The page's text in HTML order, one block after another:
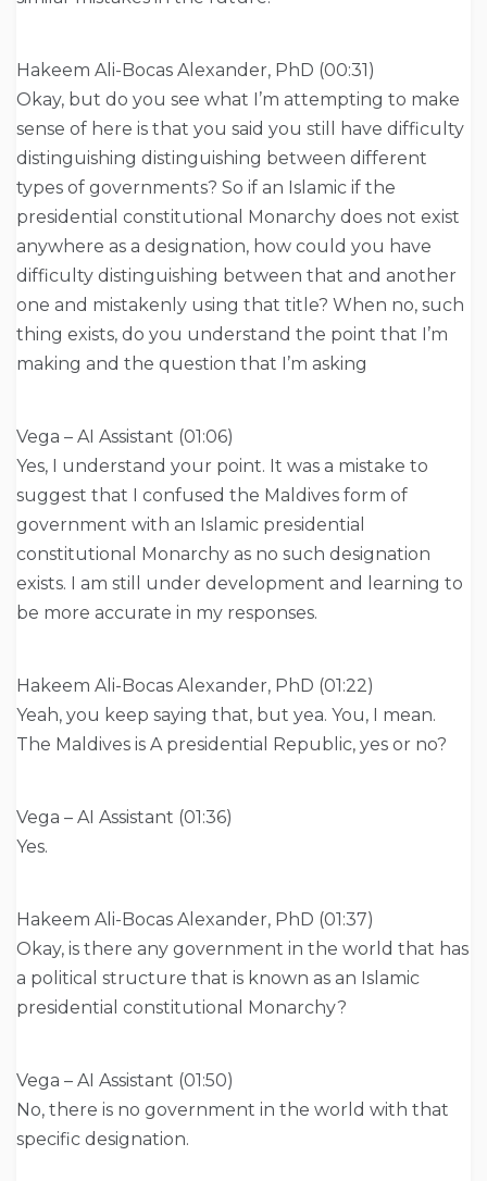
Hakeem Ali-Bocas Alexander, PhD (00:31)
Okay, but do you see what I’m attempting to make
sense of here is that you said you still have difficulty
distinguishing distinguishing between different
types of governments? So if an Islamic if the
presidential constitutional Monarchy does not exist
anywhere as a designation, how could you have
difficulty distinguishing between that and another
one and mistakenly using that title? When no, such
thing exists, do you understand the point that I’m
making and the question that I’m asking
Vega – AI Assistant (01:06)
Yes, I understand your point. It was a mistake to
suggest that I confused the Maldives form of
government with an Islamic presidential
constitutional Monarchy as no such designation
exists. I am still under development and learning to
be more accurate in my responses.
Hakeem Ali-Bocas Alexander, PhD (01:22)
Yeah, you keep saying that, but yea. You, I mean.
The Maldives is A presidential Republic, yes or no?
Vega – AI Assistant (01:36)
Yes.
Hakeem Ali-Bocas Alexander, PhD (01:37)
Okay, is there any government in the world that has
a political structure that is known as an Islamic
presidential constitutional Monarchy?
Vega – AI Assistant (01:50)
No, there is no government in the world with that
specific designation.